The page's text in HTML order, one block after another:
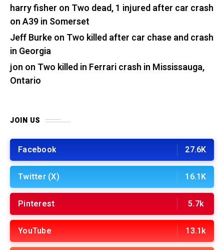
harry fisher on Two dead, 1 injured after car crash
on A39 in Somerset
Jeff Burkeon Two killed after car chase and crash
in Georgia
jon on Two killed in Ferrari crash in Mississauga,
Ontario
JOIN US
Facebook 27.6K
Twitter (X) 16.1K
Pinterest 5.7k
YouTube 13.1k